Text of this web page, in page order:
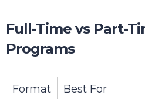
Full-Time vs Part-
Programs
Format Best For